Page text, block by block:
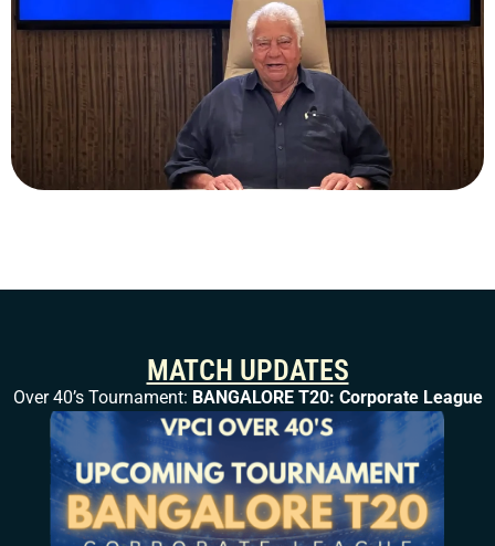
MATCH UPDATES
Over 40’s Tournament: BANGALORE T20: Corporate League